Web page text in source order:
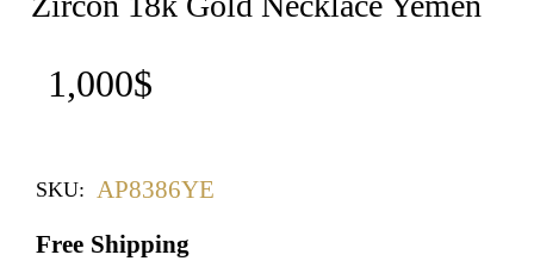
1,000$
SKU: AP8386YE
Free Shipping